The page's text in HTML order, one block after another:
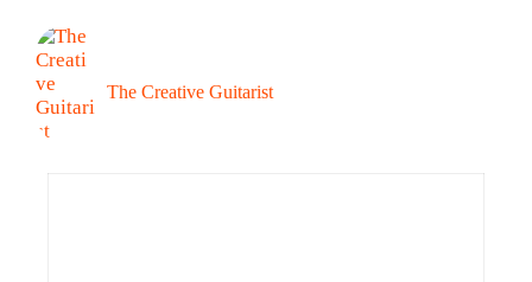
The Creative Guitarist